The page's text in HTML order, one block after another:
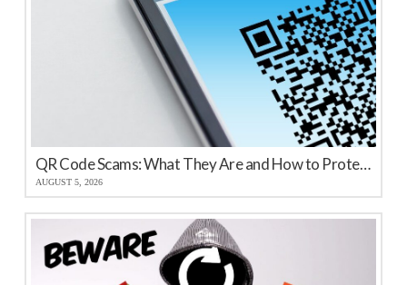
QR Code Scams: What They Are and How to Protect Your Business
AUGUST 5, 2026